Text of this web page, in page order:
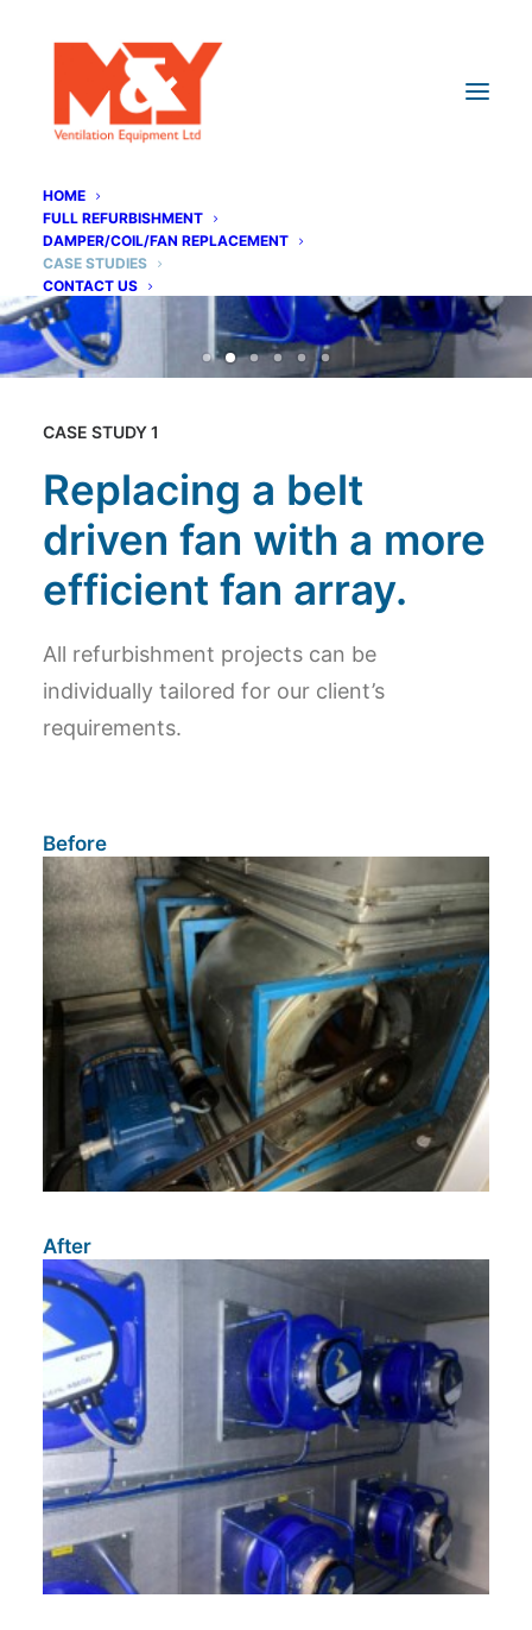
HOME
FULL REFURBISHMENT
DAMPER/COIL/FAN REPLACEMENT
CASE STUDIES
CONTACT US
CASE STUDY 1
Replacing a belt
driven fan with a more
efficient fan array.
All refurbishment projects can be
individually tailored for our client’s
requirements.
Before
After